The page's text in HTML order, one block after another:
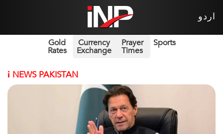
اردو
Gold
Rates
Currency
Exchange
Prayer
Times
Sports
i NEWS PAKISTAN